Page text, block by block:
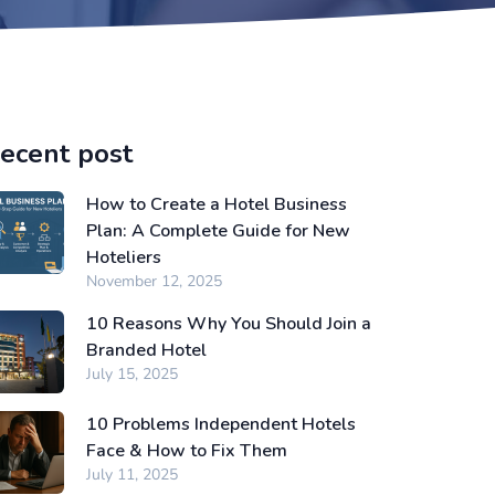
post
How to Create a Hotel Business
Plan: A Complete Guide for New
Hoteliers
November 12, 2025
10 Reasons Why You Should Join a
Branded Hotel
July 15, 2025
10 Problems Independent Hotels
Face & How to Fix Them
July 11, 2025